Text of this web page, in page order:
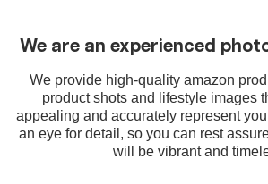
We are an experienced
We provide high-quality amazon
product shots and lifestyle images
appealing and accurately represent
an eye for detail, so you can rest
will be vibrant and